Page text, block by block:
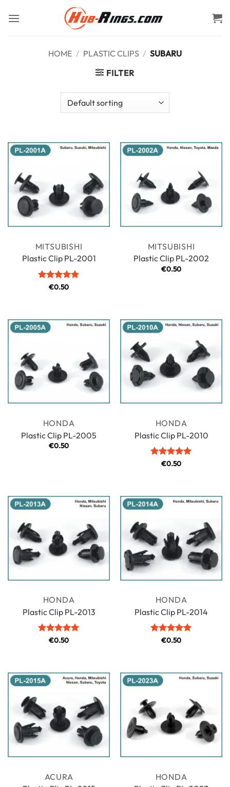
HOME / PLASTIC CLIPS / SUBARU
FILTER
MITSUBISHI
Plastic Clip PL-2001
Rated5
€0.50
MITSUBISHI
Plastic Clip PL-2002
€0.50
HONDA
Plastic Clip PL-2005
€0.50
HONDA
Plastic Clip PL-2010
Rated5
€0.50
HONDA
Plastic Clip PL-2013
Rated5
€0.50
HONDA
Plastic Clip PL-2014
Rated5
€0.50
ACURA
HONDA